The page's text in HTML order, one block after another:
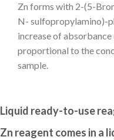
Zn forms with 2-(5-
N- sulfopropylamino)-
increase of absorbance
proportional to the
sample.
Liquid ready-to-use
Zn reagent comes in a